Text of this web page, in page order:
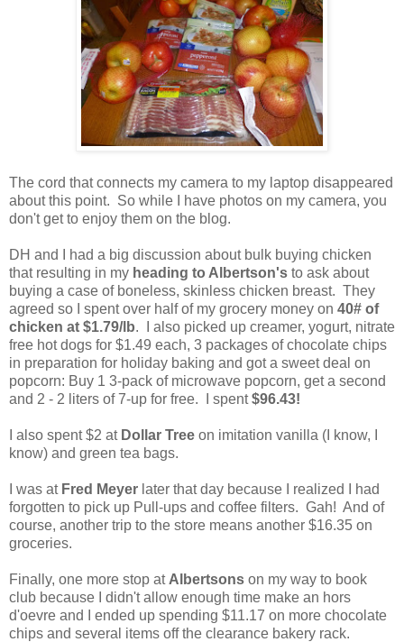
The cord that connects my camera to my laptop disappeared
about this point. So while I have photos on my camera, you
don't get to enjoy them on the blog.
DH and I had a big discussion about bulk buying chicken
that resulting in my heading to Albertson's to ask about
buying a case of boneless, skinless chicken breast. They
agreed so I spent over half of my grocery money on 40# of
chicken at $1.79/lb. I also picked up creamer, yogurt, nitrate
free hot dogs for $1.49 each, 3 packages of chocolate chips
in preparation for holiday baking and got a sweet deal on
popcorn: Buy 1 3-pack of microwave popcorn, get a second
and 2 - 2 liters of 7-up for free. I spent$96.43!
I also spent $2 at Dollar Tree on imitation vanilla (I know, I
know) and green tea bags.
I was at Fred Meyer later that day because I realized I had
forgotten to pick up Pull-ups and coffee filters. Gah! And of
course, another trip to the store means another $16.35 on
groceries.
Finally, one more stop at Albertsons on my way to book
club because I didn't allow enough time make an hors
d'oevre and I ended up spending $11.17 on more chocolate
chips and several items off the clearance bakery rack.